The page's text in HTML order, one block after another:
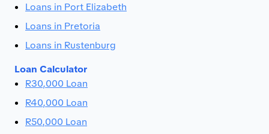
Loans in Port Elizabeth
Loans in Pretoria
Loans in Rustenburg
Loan Calculator
R30,000 Loan
R40,000 Loan
R50,000 Loan